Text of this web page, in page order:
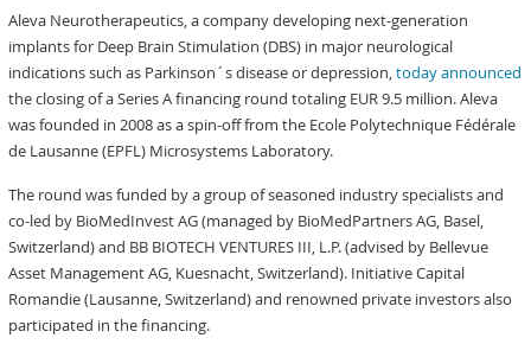
Aleva Neurotherapeutics, a company developing next-generation
implants for Deep Brain Stimulation (DBS) in major neurological
indications such as Parkinson´s disease or depression,today announced
the closing of a Series A financing round totaling EUR 9.5 million. Aleva
was founded in 2008 as a spin-off from the Ecole Polytechnique Fédérale
de Lausanne (EPFL) Microsystems Laboratory.
The round was funded by a group of seasoned industry specialists and
co-led by BioMedInvest AG (managed by BioMedPartners AG, Basel,
Switzerland) and BB BIOTECH VENTURES III, L.P. (advised by Bellevue
Asset Management AG, Kuesnacht, Switzerland). Initiative Capital
Romandie (Lausanne, Switzerland) and renowned private investors also
participated in the financing.